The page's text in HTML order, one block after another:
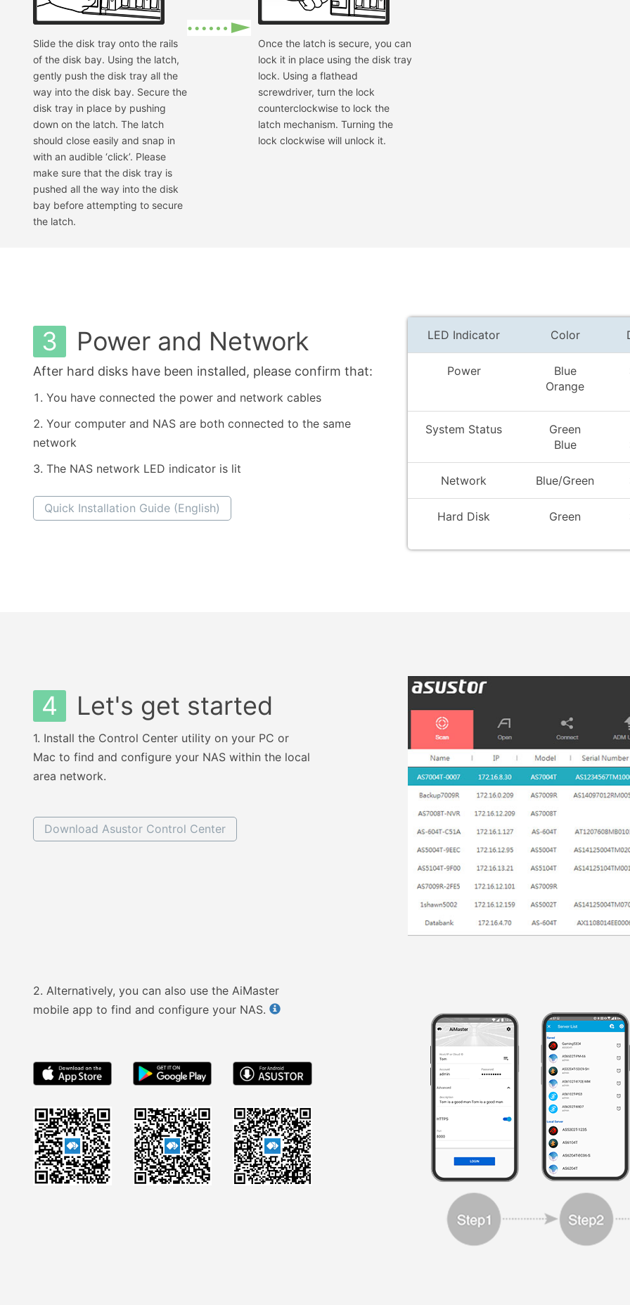
Slide the disk tray onto the rails
of the disk bay. Using the latch,
gently push the disk tray all the
way into the disk bay. Secure the
disk tray in place by pushing
down on the latch. The latch
should close easily and snap in
with an audible ‘click’. Please
make sure that the disk tray is
pushed all the way into the disk
bay before attempting to secure
the latch.
Once the latch is secure, you can
lock it in place using the disk tray
lock. Using a flathead
screwdriver, turn the lock
counterclockwise to lock the
latch mechanism. Turning the
lock clockwise will unlock it.
3 Power and Network
After hard disks have been installed, please confirm that:
You have connected the power and network cables
Your computer and NAS are both connected to the same
network
The NAS network LED indicator is lit
Quick Installation Guide (English)
LED Indicator Color
Power
Blue
Orange
System Status
Green
Blue
Network Blue/Green
Hard Disk Green
4 Let's get started
1. Install the Control Center utility on your PC or
Mac to find and configure your NAS within the local
area network.
Download Asustor Control Center
2. Alternatively, you can also use the AiMaster
mobile app to find and configure your NAS.